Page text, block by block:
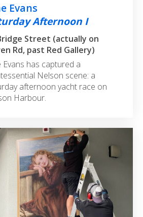
Evans
Afternoon I
Street (actually on
Rd, past Red Gallery)
Evans has captured a
Nelson scene: a
afternoon yacht race on
Harbour.